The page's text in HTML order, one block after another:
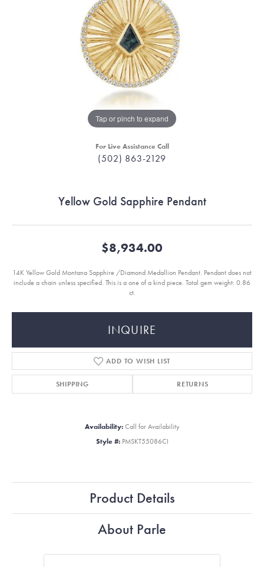
Tap or pinch to expand
For Live Assistance Call
(502) 863-2129
Yellow Gold Sapphire Pendant
$8,934.00
14K Yellow Gold Montana Sapphire /Diamond Medallion Pendant. Pendant does not
include a chain unless specified. This is a one of a kind piece. Total gem weight: 0.86
ct.
INQUIRE
ADD TO WISH LIST
SHIPPING RETURNS
Availability: Call for Availability
Style #: PMSKT55086CI
Product Details
About Parle